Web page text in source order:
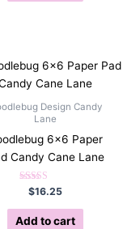
Design Candy
Lane
6×6 Paper
Candy Cane Lane
Rated
out of 5
$16.25
Add to cart